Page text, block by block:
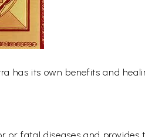
has its own benefits and